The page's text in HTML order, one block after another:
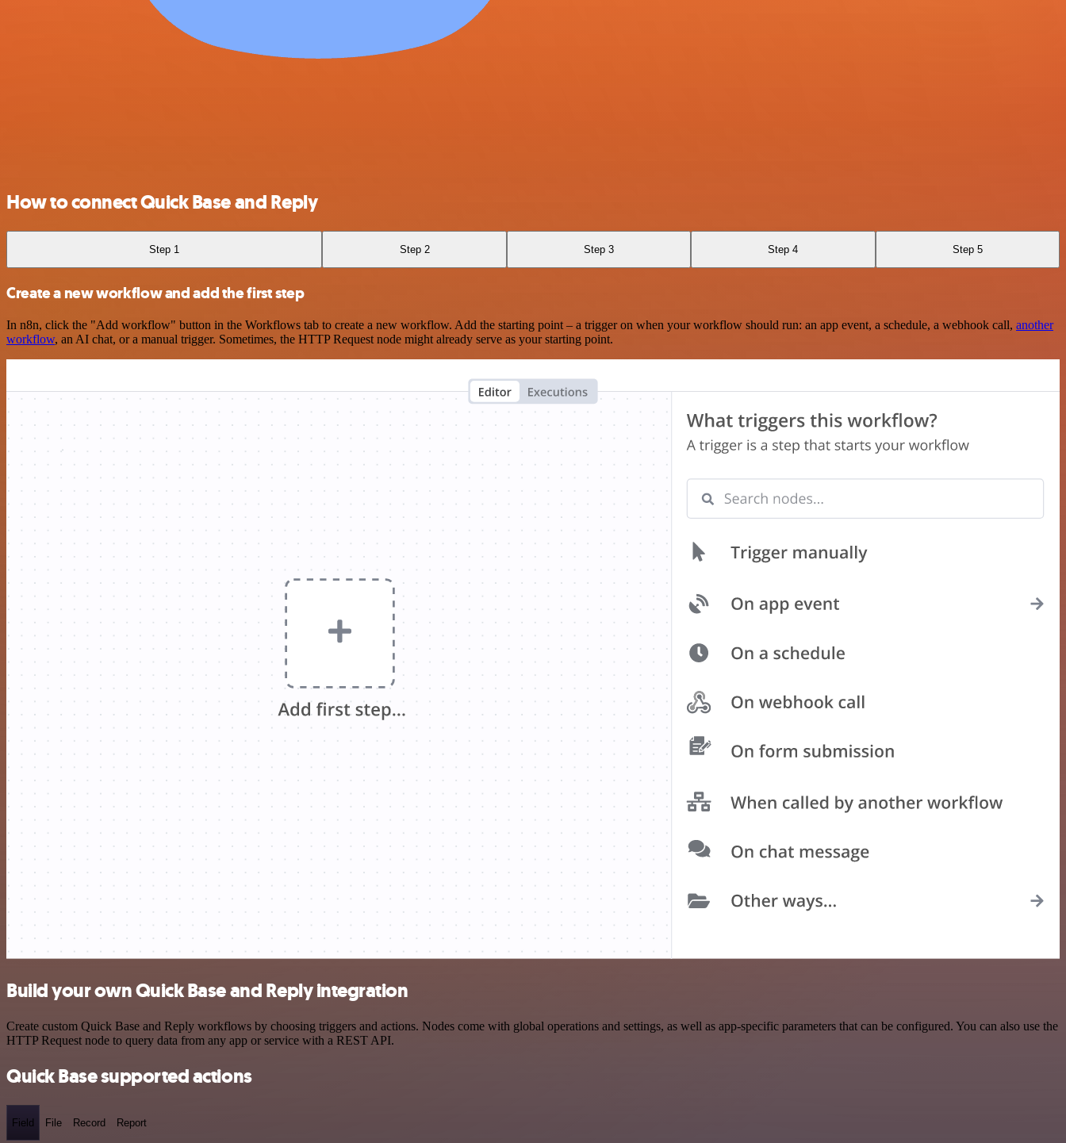
How to connect Quick Base and Reply
Step 1 Step 2 Step 3 Step 4 Step 5
Create a new workflow and add the first step
In n8n, click the "Add workflow" button in the Workflows tab to create a new workflow. Add the starting point – a trigger on when your workflow should run: an app event, a schedule, a webhook call, another
workflow, an AI chat, or a manual trigger. Sometimes, the HTTP Request node might already serve as your starting point.
Build your own Quick Base and Reply integration
Create custom Quick Base and Reply workflows by choosing triggers and actions. Nodes come with global operations and settings, as well as app-specific parameters that can be configured. You can also use the
HTTP Request node to query data from any app or service with a REST API.
Quick Base supported actions
Field File Record Report